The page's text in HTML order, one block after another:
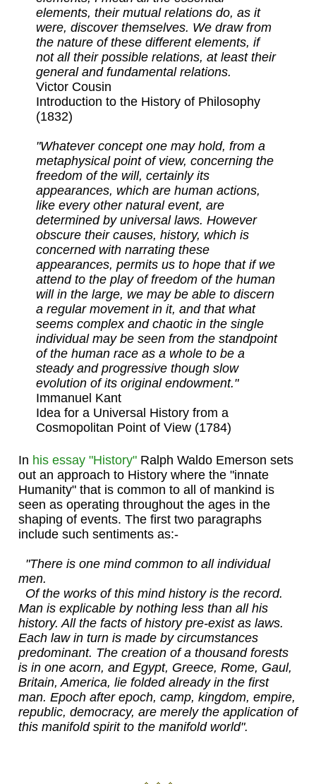
elements, their mutual relations do, as it
were, discover themselves. We draw from
the nature of these different elements, if
not all their possible relations, at least their
general and fundamental relations.
Victor Cousin
Introduction to the History of Philosophy
(1832)
"Whatever concept one may hold, from a
metaphysical point of view, concerning the
freedom of the will, certainly its
appearances, which are human actions,
like every other natural event, are
determined by universal laws. However
obscure their causes, history, which is
concerned with narrating these
appearances, permits us to hope that if we
attend to the play of freedom of the human
will in the large, we may be able to discern
a regular movement in it, and that what
seems complex and chaotic in the single
individual may be seen from the standpoint
of the human race as a whole to be a
steady and progressive though slow
evolution of its original endowment."
Immanuel Kant
Idea for a Universal History from a
Cosmopolitan Point of View (1784)
In his essay "History" Ralph Waldo Emerson sets
out an approach to History where the "innate
Humanity" that is common to all of mankind is
seen as operating throughout the ages in the
shaping of events. The first two paragraphs
include such sentiments as:-
"There is one mind common to all individual
men.
Of the works of this mind history is the record.
Man is explicable by nothing less than all his
history. All the facts of history pre-exist as laws.
Each law in turn is made by circumstances
predominant. The creation of a thousand forests
is in one acorn, and Egypt, Greece, Rome, Gaul,
Britain, America, lie folded already in the first
man. Epoch after epoch, camp, kingdom, empire,
republic, democracy, are merely the application of
this manifold spirit to the manifold world".